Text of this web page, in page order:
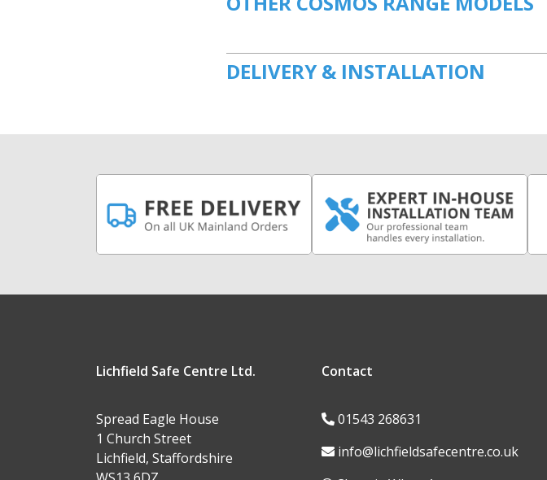
DELIVERY & INSTALLATION
Lichfield Safe Centre Ltd.
Spread Eagle House
1 Church Street
Lichfield, Staffordshire
Contact
01543 268631
info@lichfieldsafecentre.co.uk